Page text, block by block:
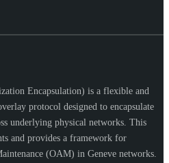
Encapsulation) is a flexible and
protocol designed to encapsulate
underlying physical networks. This
and provides a framework for
(OAM) in Geneve networks.